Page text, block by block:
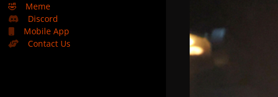
🤣
Meme
Discord
Mobile App
Contact Us